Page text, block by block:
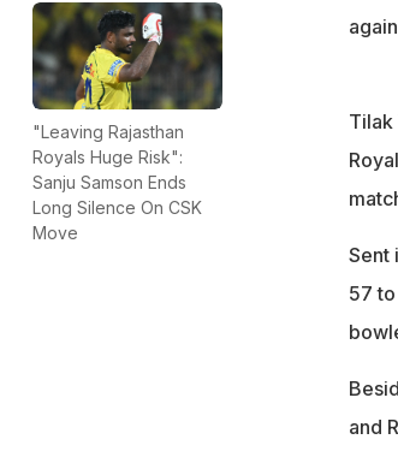
"Leaving Rajasthan
Royals Huge Risk":
Sanju Samson Ends
Long Silence On CSK
Move
Tilak
Sent
57
and